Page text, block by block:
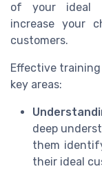
of your ideal
increase your
customers.
Effective
key areas:
deep
them
their ideal